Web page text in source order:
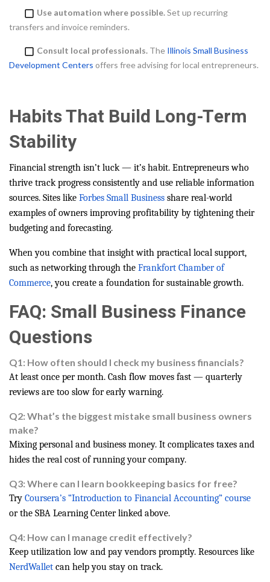
Use automation where possible.Set up recurring
transfers and invoice reminders.
Consult local professionals. The Illinois Small Business
Development Centers offers free advising for local entrepreneurs.
Habits That Build Long-Term
Stability
Financial strength isn’t luck — it’s habit. Entrepreneurs who
thrive track progress consistently and use reliable information
sources. Sites like Forbes Small Business share real-world
examples of owners improving profitability by tightening their
budgeting and forecasting.
When you combine that insight with practical local support,
such as networking through the Frankfort Chamber of
Commerce, you create a foundation for sustainable growth.
FAQ: Small Business Finance
Questions
Q1: How often should I check my business financials?
At least once per month. Cash flow moves fast — quarterly
reviews are too slow for early warning.
Q2: What’s the biggest mistake small business owners
make?
Mixing personal and business money. It complicates taxes and
hides the real cost of running your company.
Q3: Where can I learn bookkeeping basics for free?
Try Coursera’s “Introduction to Financial Accounting” course
or the SBA Learning Center linked above.
Q4: How can I manage credit effectively?
Keep utilization low and pay vendors promptly. Resources like
NerdWallet can help you stay on track.